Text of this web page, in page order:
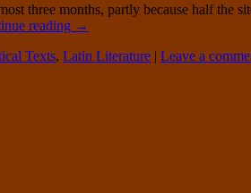
three months, partly because half the
reading →
Texts, Latin Literature | Leave a